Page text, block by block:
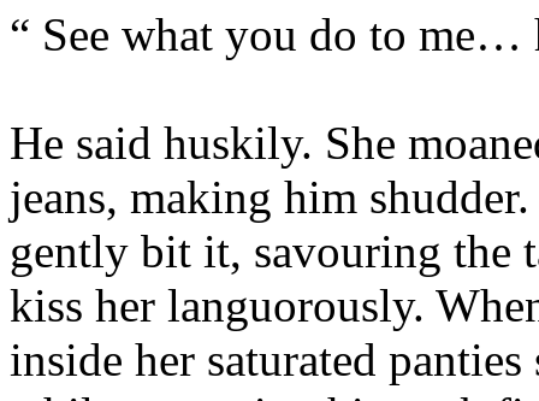
“ See what you do to
He said huskily. She
jeans, making him
gently bit it, savouring the
kiss her languorously.
inside her saturated